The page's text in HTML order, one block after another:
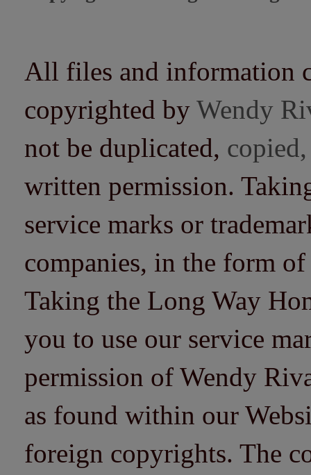
All files and information
copyrighted by Wendy
not be duplicated,
written permission.
service marks or
companies, in the form
Taking the Long Way
you to use our service
permission of Wendy
as found within our
foreign copyrights. The